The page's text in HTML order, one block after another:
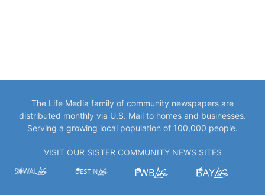
The Life Media family of community newspapers are
distributed monthly via U.S. Mail to homes and businesses.
Serving a growing local population of 100,000 people.
VISIT OUR SISTER COMMUNITY NEWS SITES